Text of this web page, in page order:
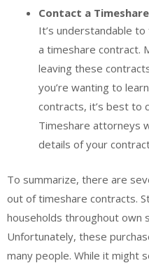
Contact a
It’s understandable
a timeshare contract.
leaving these
you’re wanting to
contracts, it’s best to
Timeshare attorneys
details of your
To summarize, there are
out of timeshare contracts.
households throughout own
Unfortunately, these
many people. While it might